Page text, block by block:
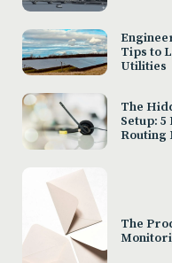
Tips to
Utilities
The
Setup:
Routing
The